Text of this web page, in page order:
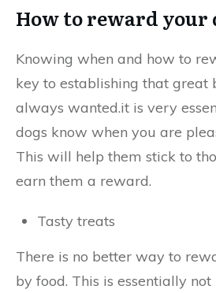
How to reward your
Knowing when and how to
key to establishing that great
always wanted.it is very
dogs know when you are
This will help them stick to
earn them a reward.
Tasty treats
There is no better way to
by food. This is essentially